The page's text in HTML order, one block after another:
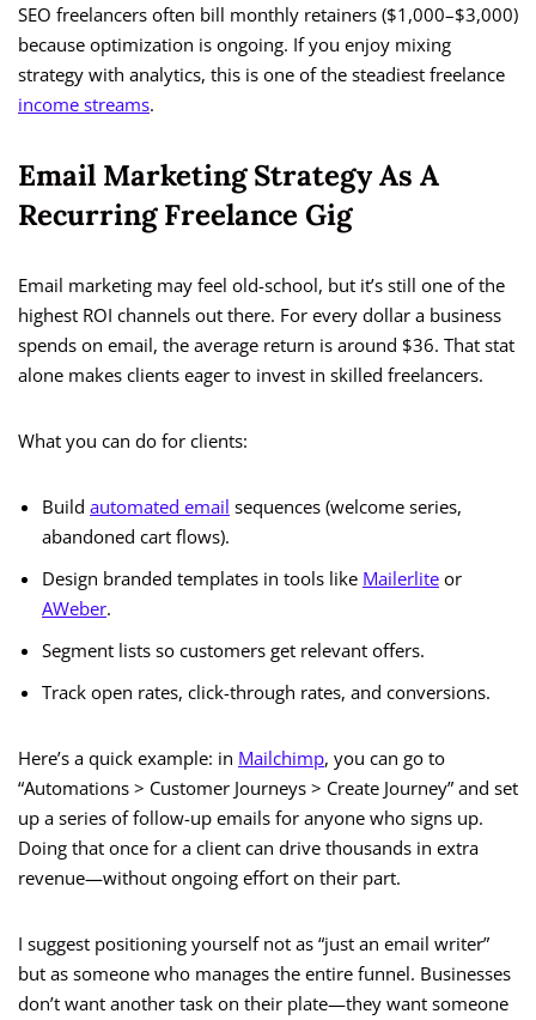
SEO freelancers often bill monthly retainers ($1,000–$3,000)
because optimization is ongoing. If you enjoy mixing
strategy with analytics, this is one of the steadiest freelance
income streams.
Email Marketing Strategy As A
Recurring Freelance Gig
Email marketing may feel old-school, but it’s still one of the
highest ROI channels out there. For every dollar a business
spends on email, the average return is around $36. That stat
alone makes clients eager to invest in skilled freelancers.
What you can do for clients:
Build automated email sequences (welcome series,
abandoned cart flows).
Design branded templates in tools like Mailerlite or
AWeber.
Segment lists so customers get relevant offers.
Track open rates, click-through rates, and conversions.
Here’s a quick example: in Mailchimp, you can go to
“Automations > Customer Journeys > Create Journey” and set
up a series of follow-up emails for anyone who signs up.
Doing that once for a client can drive thousands in extra
revenue—without ongoing effort on their part.
I suggest positioning yourself not as “just an email writer”
but as someone who manages the entire funnel. Businesses
don’t want another task on their plate—they want someone